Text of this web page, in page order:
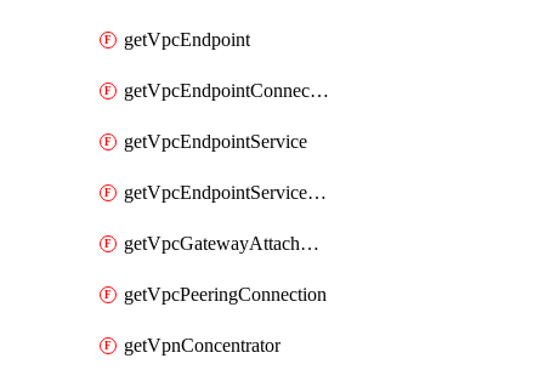
getVpcEndpoint
getVpcEndpointConnectionNotification
getVpcEndpointService
getVpcEndpointServicePermissions
getVpcGatewayAttachment
getVpcPeeringConnection
getVpnConcentrator